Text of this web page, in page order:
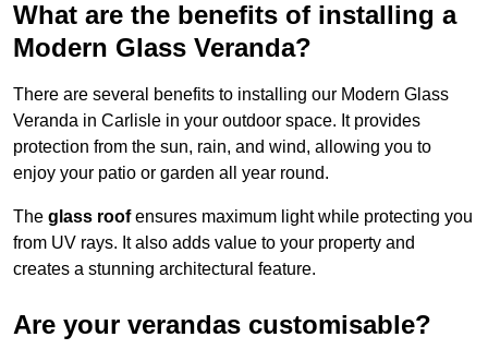
What are the benefits of installing a
Modern Glass Veranda?
There are several benefits to installing our Modern Glass
Veranda in Carlisle in your outdoor space. It provides
protection from the sun, rain, and wind, allowing you to
enjoy your patio or garden all year round.
The glass roofensures maximum light while protecting you
from UV rays. It also adds value to your property and
creates a stunning architectural feature.
Are your verandas customisable?